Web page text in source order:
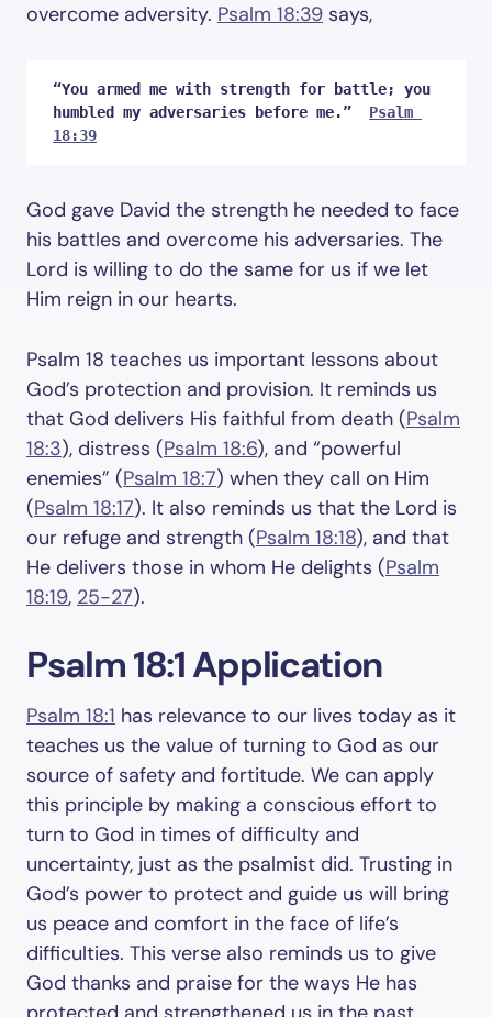
overcome adversity. Psalm 18:39 says,
“You armed me with strength for battle; you
humbled my adversaries before me.” Psalm
18:39
God gave David the strength he needed to face
his battles and overcome his adversaries. The
Lord is willing to do the same for us if we let
Him reign in our hearts.
Psalm 18 teaches us important lessons about
God’s protection and provision. It reminds us
that God delivers His faithful from death (Psalm
18:3), distress (Psalm 18:6), and “powerful
enemies” (Psalm 18:7) when they call on Him
(Psalm 18:17). It also reminds us that the Lord is
our refuge and strength (Psalm 18:18), and that
He delivers those in whom He delights (Psalm
18:19, 25-27).
Psalm 18:1 Application
Psalm 18:1 has relevance to our lives today as it
teaches us the value of turning to God as our
source of safety and fortitude. We can apply
this principle by making a conscious effort to
turn to God in times of difficulty and
uncertainty, just as the psalmist did. Trusting in
God’s power to protect and guide us will bring
us peace and comfort in the face of life’s
difficulties. This verse also reminds us to give
God thanks and praise for the ways He has